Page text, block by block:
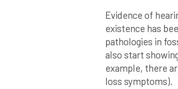
Evidence of
existence has
pathologies in
also start
example, there
loss symptoms).